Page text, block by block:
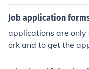
Job application
applications are
ork and to get the
...............